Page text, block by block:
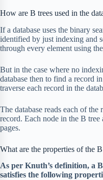
How are B trees used in the
If a database uses the binary
identified by just indexing and
through every element using
But in the case where no
database then to find a record
traverse each record in the
The database reads each of
record. Each node in the B
pages.
What are the properties of the
As per Knuth’s definition, a
satisfies the following